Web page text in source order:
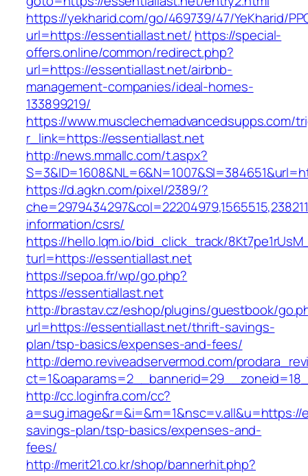
https://yekharid.com/go/469739/47/YeKharid/
url=https://essentiallast.net/ https://special-
offers.online/common/redirect.php?
url=https://essentiallast.net/airbnb-
management-companies/ideal-homes-
133899219/
https://www.musclechemadvancedsupps.com/
r_link=https://essentiallast.net
http://news.mmallc.com/t.aspx?
https://d.agkn.com/pixel/2389/?
information/csrs/
https://hello.lqm.io/bid_click_track/
turl=https://essentiallast.net
https://sepoa.fr/wp/go.php?
https://essentiallast.net
http://brastav.cz/eshop/plugins/guestbook/
url=https://essentiallast.net/thrift-savings-
plan/tsp-basics/expenses-and-fees/
http://demo.reviveadservermod.com/
http://cc.loginfra.com/cc?
savings-plan/tsp-basics/expenses-and-
fees/
http://merit21.co.kr/shop/bannerhit.php?